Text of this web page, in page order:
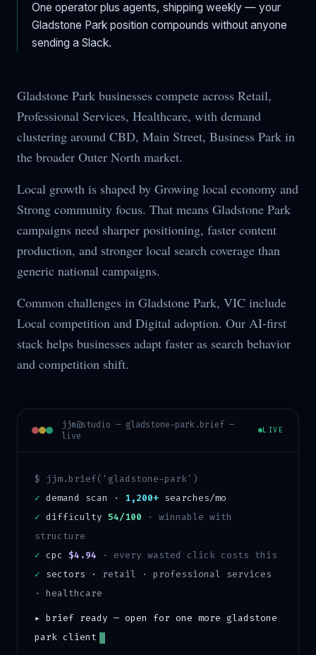
One operator plus agents, shipping weekly — your
Gladstone Park position compounds without anyone
sending a Slack.
Gladstone Park businesses compete across Retail,
Professional Services, Healthcare, with demand
clustering around CBD, Main Street, Business Park in
the broader Outer North market.
Local growth is shaped by Growing local economy and
Strong community focus. That means Gladstone Park
campaigns need sharper positioning, faster content
production, and stronger local search coverage than
generic national campaigns.
Common challenges in Gladstone Park, VIC include
Local competition and Digital adoption. Our AI-first
stack helps businesses adapt faster as search behavior
and competition shift.
jjm@studio — gladstone-park .brief —
live
LIVE
$ jjm.brief(' gladstone-park')
✓ demand scan · 1,200+ searches/mo
✓ difficulty 54/100 · winnable with
structure
✓ cpc $4.94 · every wasted click costs this
✓ sectors ·
retail · professional services
· healthcare
▸ brief ready — open for one more gladstone
park client